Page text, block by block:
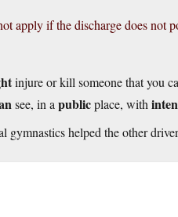
apply if the discharge does not
injure or kill someone that you
see, in a publicplace, with
gymnastics helped the other